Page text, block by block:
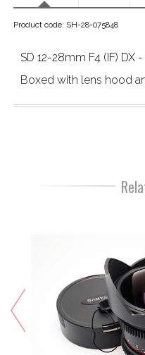
Product code: SH-28-075848
SD 12-28mm F4 (IF) DX
Boxed with lens hood